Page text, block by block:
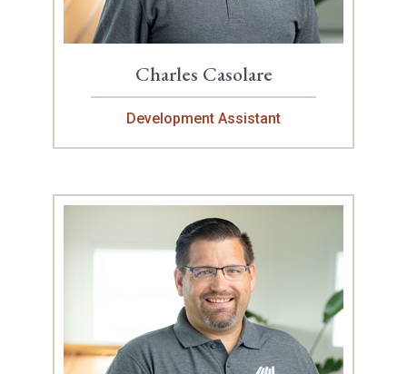
Charles Casolare
Development Assistant